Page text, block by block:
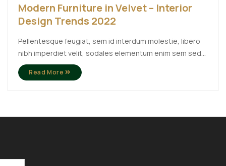
Modern Furniture in Velvet – Interior
Design Trends 2022
Pellentesque feugiat, sem id interdum molestie, libero
nibh imperdiet velit, sodales elementum enim sem sed
lectus. Vivamus viverra diam congue tristique
pellentesque. Proin efficitur est vel lectus ultrices
rhoncus eu ut lacus. In gravida leo at justo lobortis, vitae
Read More